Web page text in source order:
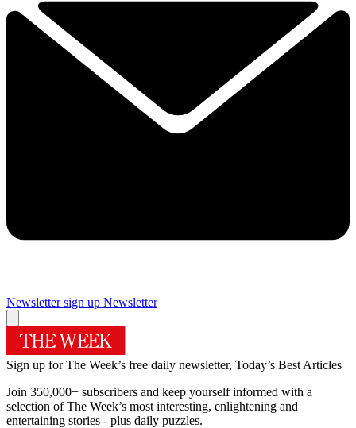
Newsletter sign up Newsletter
Sign up for The Week’s free daily newsletter, Today’s Best Articles
Join 350,000+ subscribers and keep yourself informed with a
selection of The Week’s most interesting, enlightening and
entertaining stories - plus daily puzzles.